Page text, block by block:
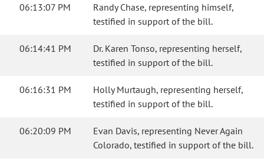
06:13:07 PM
Randy Chase, representing himself,
testified in support of the bill.
06:14:41 PM
Dr. Karen Tonso, representing herself,
testified in support of the bill.
06:16:31 PM
Holly Murtaugh, representing herself,
testified in support of the bill.
06:20:09 PM
Evan Davis, representing Never Again
Colorado, testified in support of the bill.